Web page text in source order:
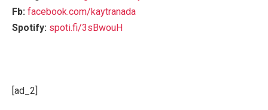
Fb: facebook.com/kaytranada
Spotify: spoti.fi/3sBwouH
[ad_2]